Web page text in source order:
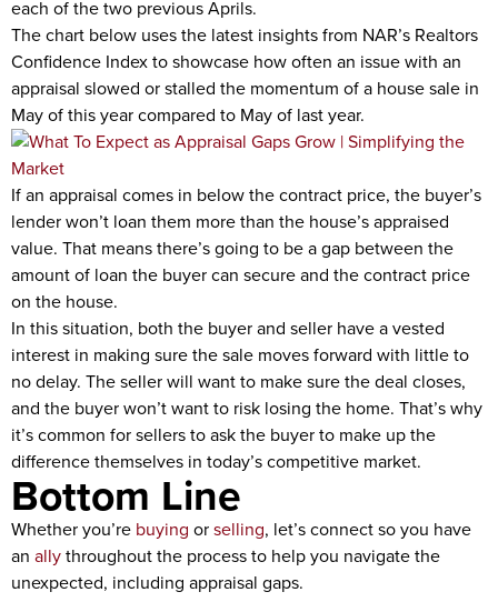
each of the two previous Aprils.
The chart below uses the latest insights from NAR’s Realtors
Confidence Index to showcase how often an issue with an
appraisal slowed or stalled the momentum of a house sale in
May of this year compared to May of last year.
If an appraisal comes in below the contract price, the buyer’s
lender won’t loan them more than the house’s appraised
value. That means there’s going to be a gap between the
amount of loan the buyer can secure and the contract price
on the house.
In this situation, both the buyer and seller have a vested
interest in making sure the sale moves forward with little to
no delay. The seller will want to make sure the deal closes,
and the buyer won’t want to risk losing the home. That’s why
it’s common for sellers to ask the buyer to make up the
difference themselves in today’s competitive market.
Bottom Line
Whether you’re buying orselling, let’s connect so you have
an allythroughout the process to help you navigate the
unexpected, including appraisal gaps.